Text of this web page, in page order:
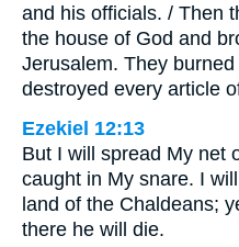
and his officials. / Then
the house of God and
Jerusalem. They
destroyed every article
Ezekiel 12:13
But I will spread My net
caught in My snare. I
land of the Chaldeans;
there he will die.